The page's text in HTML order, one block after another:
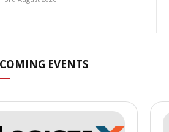
EVENTS